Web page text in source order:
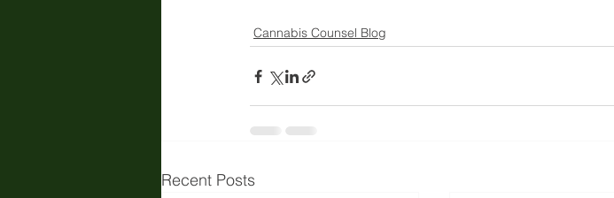
Cannabis Counsel Blog
Recent Posts